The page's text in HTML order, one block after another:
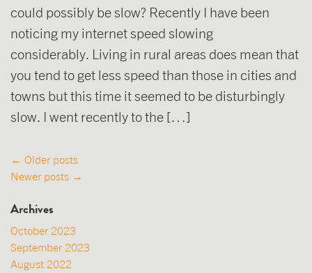
could possibly be slow? Recently I have been
noticing my internet speed slowing
considerably. Living in rural areas does mean that
you tend to get less speed than those in cities and
towns but this time it seemed to be disturbingly
slow. I went recently to the […]
Posts
navigation
← Older posts
Newer posts →
Archives
October 2023
September 2023
August 2022